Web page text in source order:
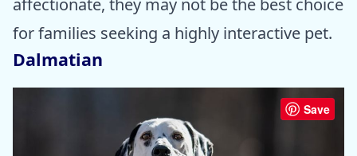
for families seeking a highly interactive pet.
Dalmatian
Save